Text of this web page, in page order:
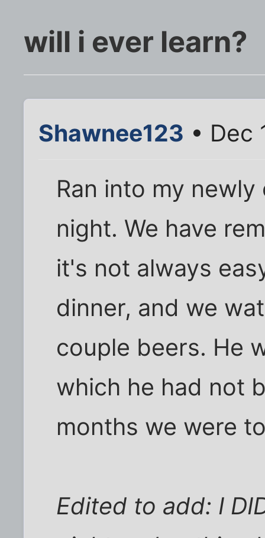
will i ever learn?
Shawnee123 • Dec
Ran into my
night. We have
it's not always
dinner, and we
couple beers. He
which he had not
months we were
Edited to add: I